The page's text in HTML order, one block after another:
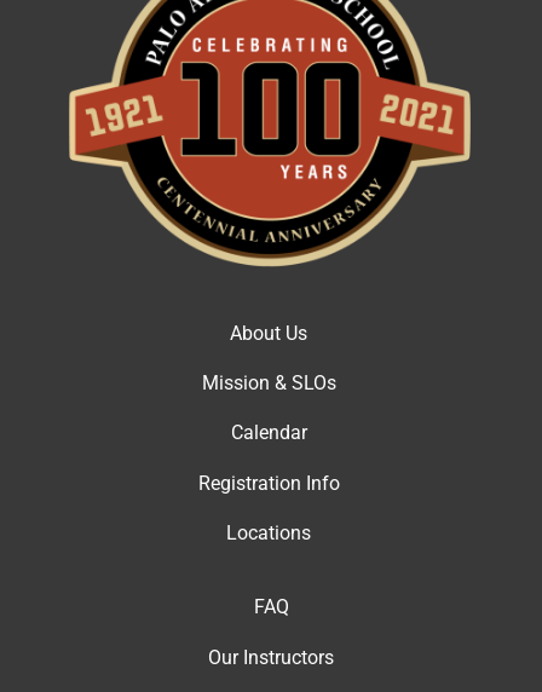
About Us
Mission & SLOs
Calendar
Registration Info
Locations
FAQ
Our Instructors